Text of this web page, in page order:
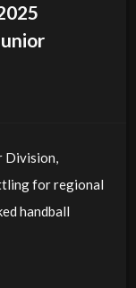
Division,
for regional
handball